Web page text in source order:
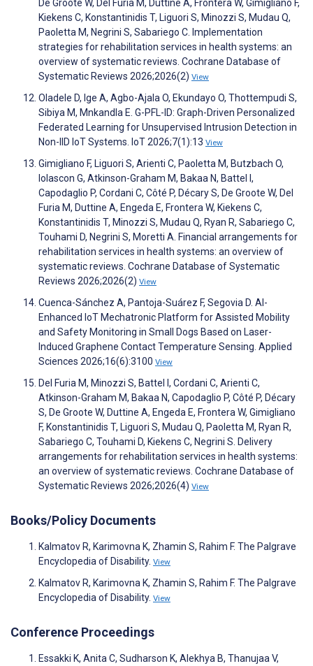
De Groote W, Del Furia M, Duttine A, Frontera W, Gimigliano F,
Kiekens C, Konstantinidis T, Liguori S, Minozzi S, Mudau Q,
Paoletta M, Negrini S, Sabariego C. Implementation
strategies for rehabilitation services in health systems: an
overview of systematic reviews. Cochrane Database of
Systematic Reviews 2026;2026(2) View
Oladele D, Ige A, Agbo-Ajala O, Ekundayo O, Thottempudi S,
Sibiya M, Mnkandla E. G-PFL-ID: Graph-Driven Personalized
Federated Learning for Unsupervised Intrusion Detection in
Non-IID IoT Systems. IoT 2026;7(1):13 View
Gimigliano F, Liguori S, Arienti C, Paoletta M, Butzbach O,
Iolascon G, Atkinson-Graham M, Bakaa N, Battel I,
Capodaglio P, Cordani C, Côté P, Décary S, De Groote W, Del
Furia M, Duttine A, Engeda E, Frontera W, Kiekens C,
Konstantinidis T, Minozzi S, Mudau Q, Ryan R, Sabariego C,
Touhami D, Negrini S, Moretti A. Financial arrangements for
rehabilitation services in health systems: an overview of
systematic reviews. Cochrane Database of Systematic
Reviews 2026;2026(2) View
Cuenca-Sánchez A, Pantoja-Suárez F, Segovia D. AI-
Enhanced IoT Mechatronic Platform for Assisted Mobility
and Safety Monitoring in Small Dogs Based on Laser-
Induced Graphene Contact Temperature Sensing. Applied
Sciences 2026;16(6):3100 View
Del Furia M, Minozzi S, Battel I, Cordani C, Arienti C,
Atkinson-Graham M, Bakaa N, Capodaglio P, Côté P, Décary
S, De Groote W, Duttine A, Engeda E, Frontera W, Gimigliano
F, Konstantinidis T, Liguori S, Mudau Q, Paoletta M, Ryan R,
Sabariego C, Touhami D, Kiekens C, Negrini S. Delivery
arrangements for rehabilitation services in health systems:
an overview of systematic reviews. Cochrane Database of
Systematic Reviews 2026;2026(4) View
Books/Policy Documents
Kalmatov R, Karimovna K, Zhamin S, Rahim F. The Palgrave
Encyclopedia of Disability. View
Kalmatov R, Karimovna K, Zhamin S, Rahim F. The Palgrave
Encyclopedia of Disability. View
Conference Proceedings
Essakki K, Anita C, Sudharson K, Alekhya B, Thanujaa V,